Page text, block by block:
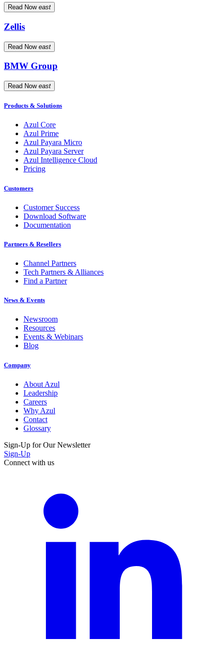
Read Now east
Zellis
Read Now east
BMW Group
Read Now east
Products & Solutions
Azul Core
Azul Prime
Azul Payara Micro
Azul Payara Server
Azul Intelligence Cloud
Pricing
Customers
Customer Success
Download Software
Documentation
Partners & Resellers
Channel Partners
Tech Partners & Alliances
Find a Partner
News & Events
Newsroom
Resources
Events & Webinars
Blog
Company
About Azul
Leadership
Careers
Why Azul
Contact
Glossary
Sign-Up for Our Newsletter
Sign-Up
Connect with us